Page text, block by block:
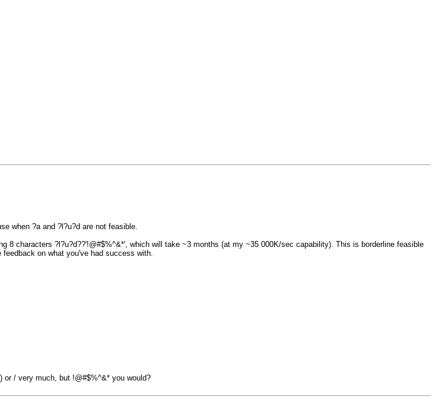
when ?a and ?l?u?d are not feasible.
8 characters ?l?u?d??'!@#$%^&*', which will take ~3 months (at my ~35 000K/sec capability). This is borderline feasible
on what you've had success with.
or / very much, but !@#$%^&* you would?